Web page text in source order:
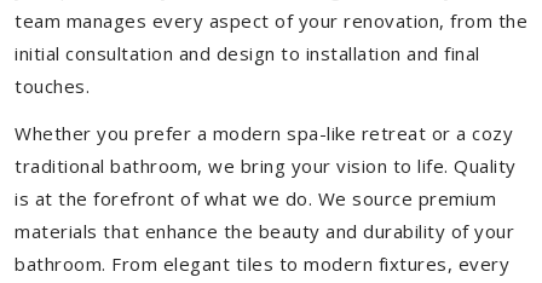
team manages every aspect of your renovation, from the
initial consultation and design to installation and final
touches.
Whether you prefer a modern spa-like retreat or a cozy
traditional bathroom, we bring your vision to life. Quality
is at the forefront of what we do. We source premium
materials that enhance the beauty and durability of your
bathroom. From elegant tiles to modern fixtures, every